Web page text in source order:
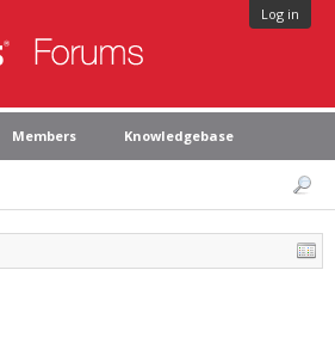
Log in
Members Knowledgebase